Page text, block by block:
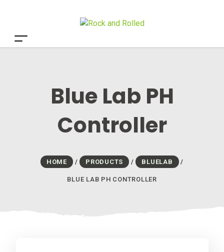
Blue Lab PH
Controller
HOME / PRODUCTS / BLUELAB /
BLUE LAB PH CONTROLLER